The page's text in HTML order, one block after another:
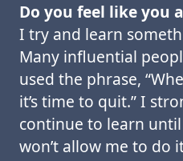
Do you feel like you
I try and learn
Many influential
used the phrase,
it’s time to quit.” I
continue to learn
won’t allow me to do